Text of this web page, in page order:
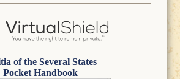
of the Several States
Pocket Handbook